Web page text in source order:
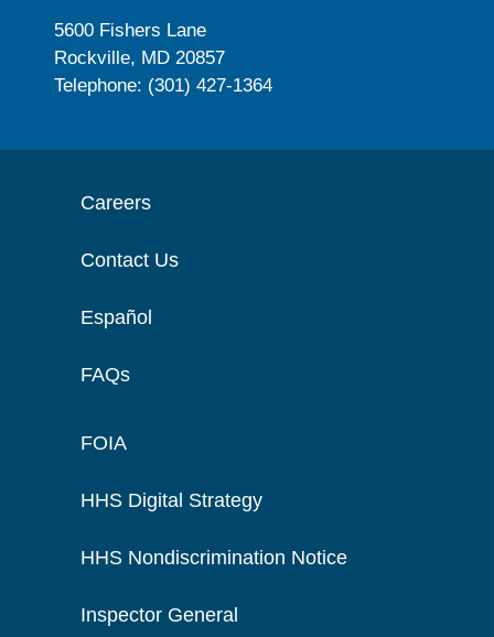
5600 Fishers Lane
Rockville, MD 20857
Telephone: (301) 427-1364
Careers
Contact Us
Español
FAQs
FOIA
HHS Digital Strategy
HHS Nondiscrimination Notice
Inspector General